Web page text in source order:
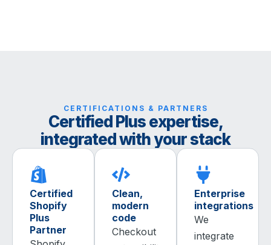
CERTIFICATIONS & PARTNERS
Certified Plus expertise,
integrated with your stack
Certified
Shopify
Plus
Partner
Clean,
modern
code
Checkout
Enterprise
integrations
We
integrate